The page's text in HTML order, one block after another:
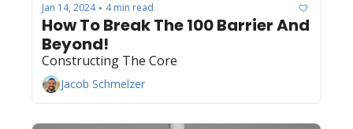
Jan 14, 2024 • 4 min read
How To Break The 100 Barrier And
Constructing The Core
Jacob Schmelzer